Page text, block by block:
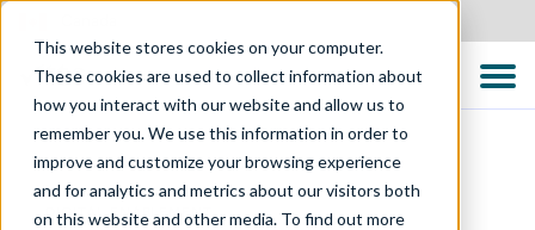
This website stores cookies on your computer.
These cookies are used to collect information about
how you interact with our website and allow us to
remember you. We use this information in order to
improve and customize your browsing experience
and for analytics and metrics about our visitors both
on this website and other media. To find out more
DIGITAL ENABLEMENT